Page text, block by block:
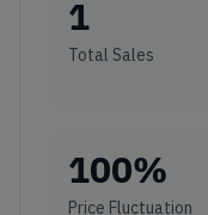
1
Total Sales
100%
Price Fluctuation